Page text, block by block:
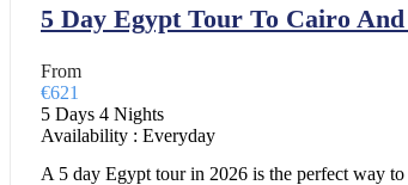
5 Day Egypt Tour To Cairo
From
€621
5 Days 4 Nights
Availability : Everyday
A 5 day Egypt tour in 2026 is the perfect way